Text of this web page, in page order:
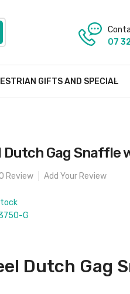
07
GIFTS AND SPECIAL
Dutch Gag Snaffle
Review Add Your Review
G
Dutch Gag